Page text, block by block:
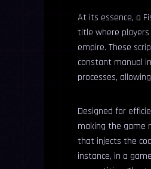
At its essence, a
title where players
empire. These
constant manual
processes,
Designed for
making the game
that injects the
instance, in a